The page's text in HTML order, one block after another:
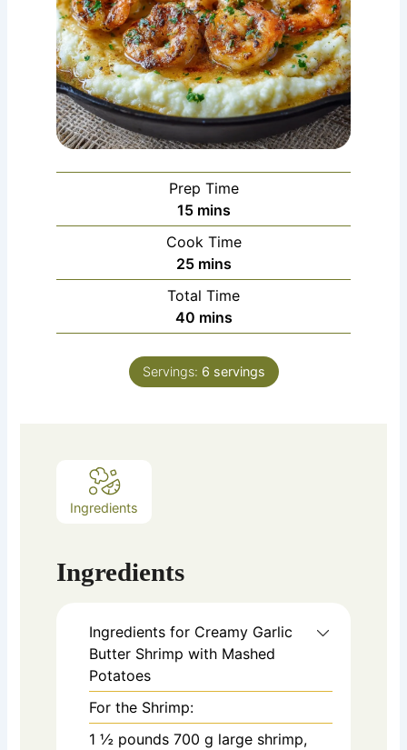
Prep Time
15minutes
mins
Cook Time
25minutes
mins
Total Time
40minutes
mins
Servings: 6 servings
Ingredients
Ingredients
Ingredients for Creamy Garlic
Butter Shrimp with Mashed
Potatoes
For the Shrimp:
1 ½ pounds 700 g large shrimp,